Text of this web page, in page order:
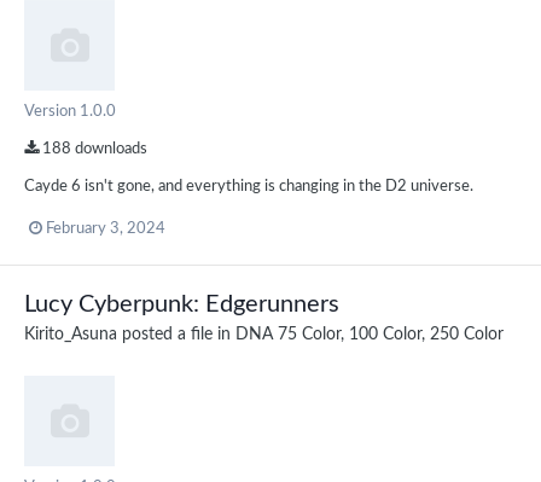
Version 1.0.0
188 downloads
Cayde 6 isn't gone, and everything is changing in the D2 universe.
February 3, 2024
Lucy Cyberpunk: Edgerunners
Kirito_Asuna posted a file in DNA 75 Color, 100 Color, 250 Color